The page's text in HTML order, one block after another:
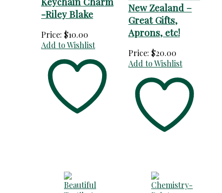
-Riley Blake
Price: $10.00
Add to Wishlist
New Zealand –
Great Gifts,
Aprons, etc!
Price: $20.00
Add to Wishlist